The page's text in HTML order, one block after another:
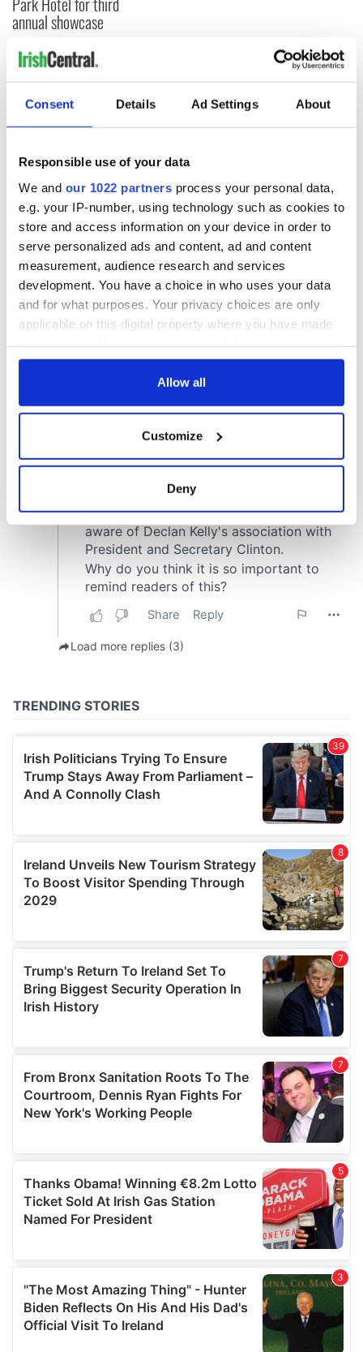
Consent Details Ad Settings About
Responsible use of your data
We and our 1022 partners process your personal data,
e.g. your IP-number, using technology such as cookies to
store and access information on your device in order to
serve personalized ads and content, ad and content
measurement, audience research and services
development. You have a choice in who uses your data
and for what purposes. Your privacy choices are only
applicable on this digital property where you have made
any time from the Cookie Declaration or by clicking on
Collect information about your geographical
location which can be accurate to within several
Find out more about how your personal data is processed
and set your preferences in thedetails section.
provide social media features and to analyse our traffic.
We also share information about your use of our site with
provided to them or that they’ve collected from your use
Allow all
Customize
Deny
annual showcase
COMMENTS